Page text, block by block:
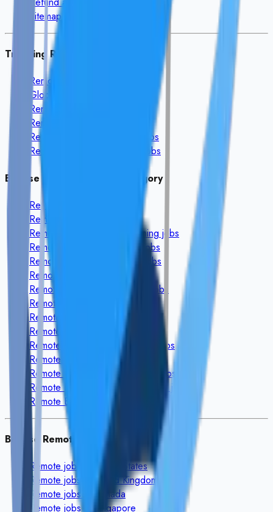
Sitemap
Trending Remote Searches
Remote Finance Jobs
Global AI Remote Jobs
Remote Data Entry Jobs
Remote HR Jobs
Remote Customer Support Jobs
Remote Software Engineer Jobs
Browse Remote Jobs By Category
Remote
Remote
Remote
AI & Machine Learning jobs
Remote
Design & Creativejobs
Remote
Video & Animation
jobs
Remote
jobs
Remote
Writing & Translation
jobs
Remote
Marketing & Sales
Remote
Admin & Support
Remote
Customer Service
Remote
Finance & Accounting
jobs
Remote
jobs
Remote
Education & Coaching
jobs
RemoteData Science & Analyticsjobs
RemoteEngineering & Architecture
Browse Remote Jobs By Country
Remote jobs in
United States
Remote jobs in
United Kingdom
Remote jobs in Canada
Remote jobs inSingapore